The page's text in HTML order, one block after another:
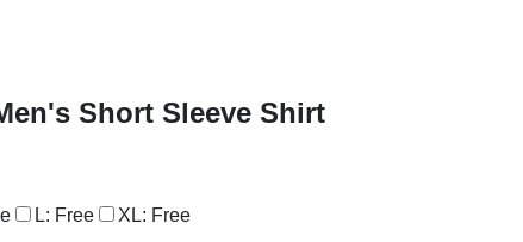
Short Sleeve Shirt
L: Free
XL: Free